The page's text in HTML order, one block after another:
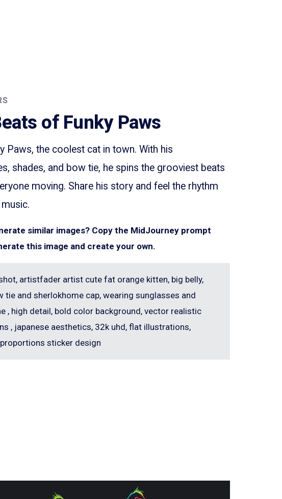
of Funky Paws
Paws, the coolest cat in town. With his
shades, and bow tie, he spins the grooviest beats
moving. Share his story and feel the rhythm
similar images? Copy the MidJourney prompt
this image and create your own.
artistfader artist cute fat orange kitten, big belly,
tie and sherlokhome cap, wearing sunglasses and
, high detail, bold color background, vector realistic
, japanese aesthetics, 32k uhd, flat illustrations,
sticker design